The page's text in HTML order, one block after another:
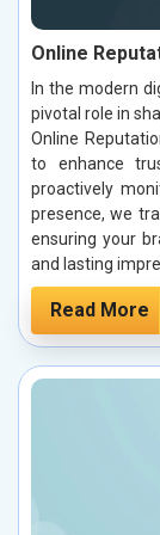
Online
In the modern
pivotal role in
Online
to enhance
proactively
presence, we
ensuring your
and lasting
Read More